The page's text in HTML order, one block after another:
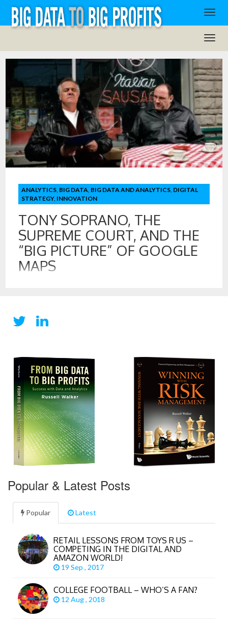
ANALYTICS BIG DATA BIG DATA AND ANALYTICS DIGITAL
STRATEGY, INNOVATION
TONY SOPRANO, THE
SUPREME COURT, AND THE
“BIG PICTURE” OF GOOGLE
MAPS
always thinking of the big picture.” – Paulie Walnuts
Popular & Latest Posts
Popular Latest
RETAIL LESSONS FROM TOYS R US –
COMPETING IN THE DIGITAL AND
AMAZON WORLD!
19 Sep , 2017
COLLEGE FOOTBALL – WHO’S A FAN?
12 Aug , 2018